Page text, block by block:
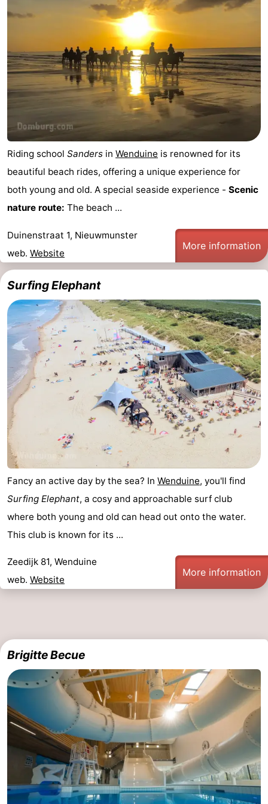
Riding school Sanders in Wenduine is renowned for its
beautiful beach rides, offering a unique experience for
both young and old. A special seaside experience - Scenic
nature route: The beach ...
Duinenstraat 1, Nieuwmunster
web. Website
More information
Surfing Elephant
Fancy an active day by the sea? In Wenduine, you'll find
Surfing Elephant, a cosy and approachable surf club
where both young and old can head out onto the water.
This club is known for its ...
Zeedijk 81, Wenduine
web. Website
More information
Brigitte Becue